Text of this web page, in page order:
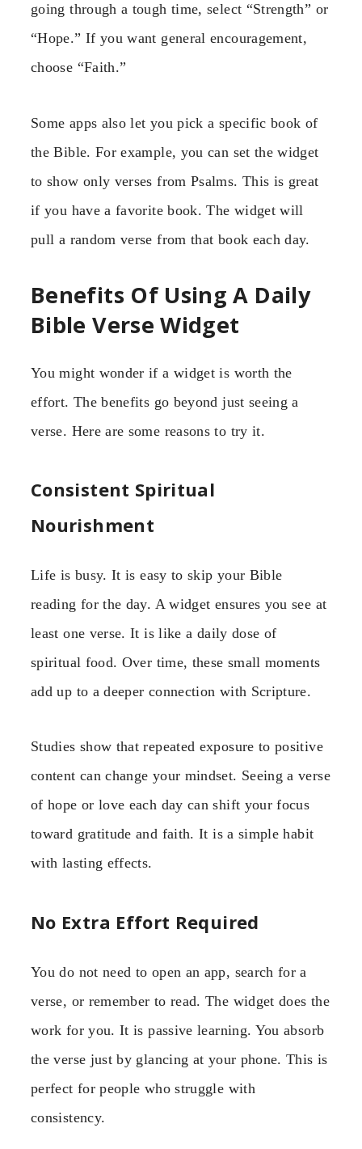
going through a tough time, select “Strength” or
“Hope.” If you want general encouragement,
choose “Faith.”
Some apps also let you pick a specific book of
the Bible. For example, you can set the widget
to show only verses from Psalms. This is great
if you have a favorite book. The widget will
pull a random verse from that book each day.
Benefits Of Using A Daily
Bible Verse Widget
You might wonder if a widget is worth the
effort. The benefits go beyond just seeing a
verse. Here are some reasons to try it.
Consistent Spiritual
Nourishment
Life is busy. It is easy to skip your Bible
reading for the day. A widget ensures you see at
least one verse. It is like a daily dose of
spiritual food. Over time, these small moments
add up to a deeper connection with Scripture.
Studies show that repeated exposure to positive
content can change your mindset. Seeing a verse
of hope or love each day can shift your focus
toward gratitude and faith. It is a simple habit
with lasting effects.
No Extra Effort Required
You do not need to open an app, search for a
verse, or remember to read. The widget does the
work for you. It is passive learning. You absorb
the verse just by glancing at your phone. This is
perfect for people who struggle with
consistency.